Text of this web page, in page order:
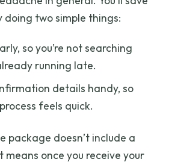
doing two simple things:
so you’re not searching
running late.
details handy, so
feels quick.
package doesn’t include a
once you receive your